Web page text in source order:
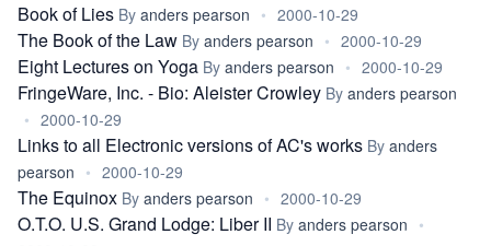
Book of Lies By anders pearson • 2000-10-29
The Book of the Law By anders pearson • 2000-10-29
Eight Lectures on Yoga By anders pearson • 2000-10-29
FringeWare, Inc. - Bio: Aleister Crowley By anders pearson
• 2000-10-29
Links to all Electronic versions of AC's works By anders
pearson • 2000-10-29
The Equinox By anders pearson • 2000-10-29
O.T.O. U.S. Grand Lodge: Liber II By anders pearson •